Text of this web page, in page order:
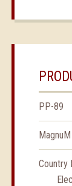
PP-89
Country